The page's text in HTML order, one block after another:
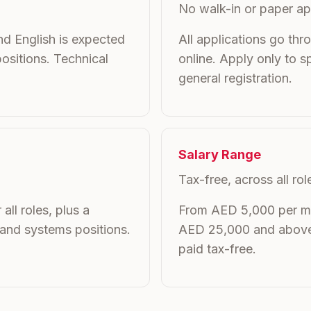
English is expected
Technical
No walk-in or paper
All applications go
online. Apply only to
general registration.
roles, plus a
systems positions.
Salary Range
Tax-free, across all
From AED 5,000 per
AED 25,000 and
paid tax-free.